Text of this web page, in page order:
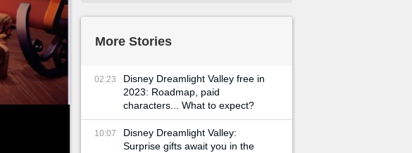
More Stories
02:23
Disney Dreamlight Valley free in
2023: Roadmap, paid
characters... What to expect?
10:07
Disney Dreamlight Valley:
Surprise gifts await you in the